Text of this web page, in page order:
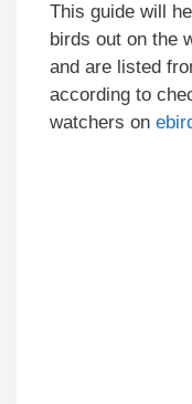
This guide will
birds out on the
and are listed
according to
watchers on